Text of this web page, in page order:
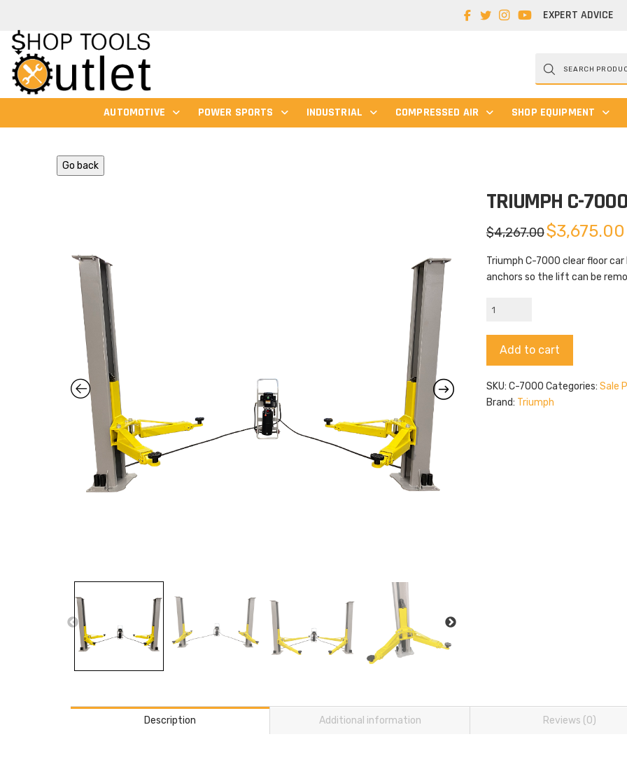
EXPERT ADVICE
Products
search
AUTOMOTIVE POWER SPORTS INDUSTRIAL COMPRESSED AIR SHOP EQUIPMENT
Go back
TRIUMPH C-7000
$4,267.00 Original
price
$4,267.00.
$3,675.00
Triumph C-7000 clear floor
anchors so the lift can be
Triumph
7000
quantity
Add to cart
SKU: C-7000 Categories: Sale
Brand: Triumph
Description Additional information Reviews (0)